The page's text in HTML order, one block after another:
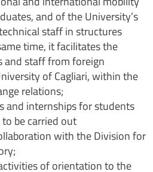
and of the University’s
staff in structures
time, it facilitates the
staff from foreign
of Cagliari, within the
relations;
and internships for students
be carried out
with the Division for
of orientation to the